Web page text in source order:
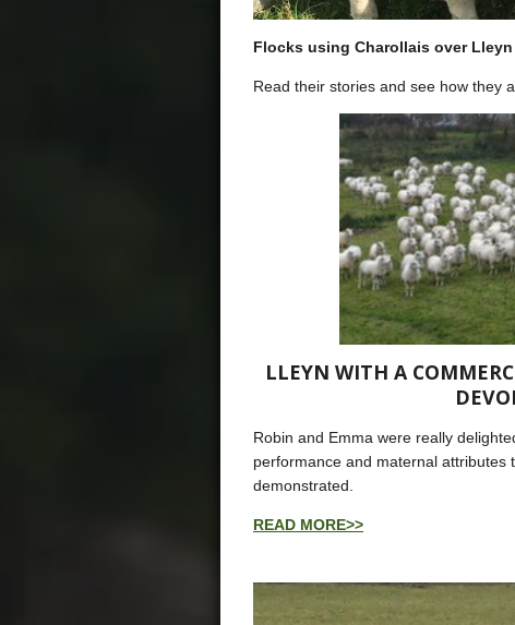
Flocks using Charollais over Lleyn
Read their stories and see how they
LLEYN WITH A
Robin and Emma were really
performance and maternal attributes
demonstrated.
READ MORE>>